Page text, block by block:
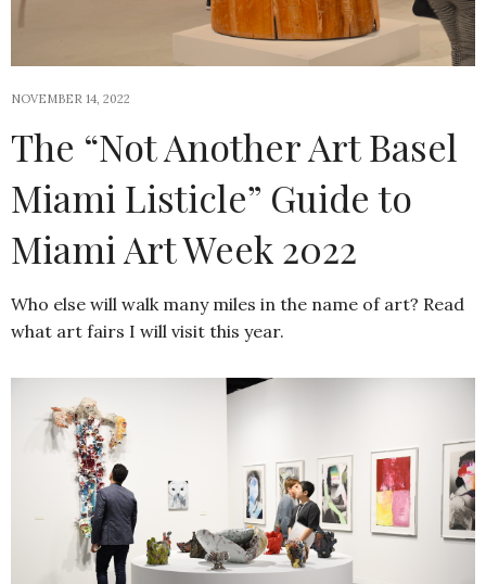
NOVEMBER 14, 2022
The “Not Another Art Basel
Miami Listicle” Guide to
Miami Art Week 2022
Who else will walk many miles in the name of art? Read
what art fairs I will visit this year.